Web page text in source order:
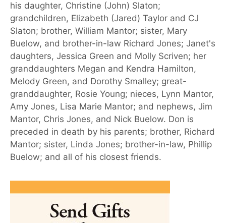
his daughter, Christine (John) Slaton;
grandchildren, Elizabeth (Jared) Taylor and CJ
Slaton; brother, William Mantor; sister, Mary
Buelow, and brother-in-law Richard Jones; Janet's
daughters, Jessica Green and Molly Scriven; her
granddaughters Megan and Kendra Hamilton,
Melody Green, and Dorothy Smalley; great-
granddaughter, Rosie Young; nieces, Lynn Mantor,
Amy Jones, Lisa Marie Mantor; and nephews, Jim
Mantor, Chris Jones, and Nick Buelow. Don is
preceded in death by his parents; brother, Richard
Mantor; sister, Linda Jones; brother-in-law, Phillip
Buelow; and all of his closest friends.